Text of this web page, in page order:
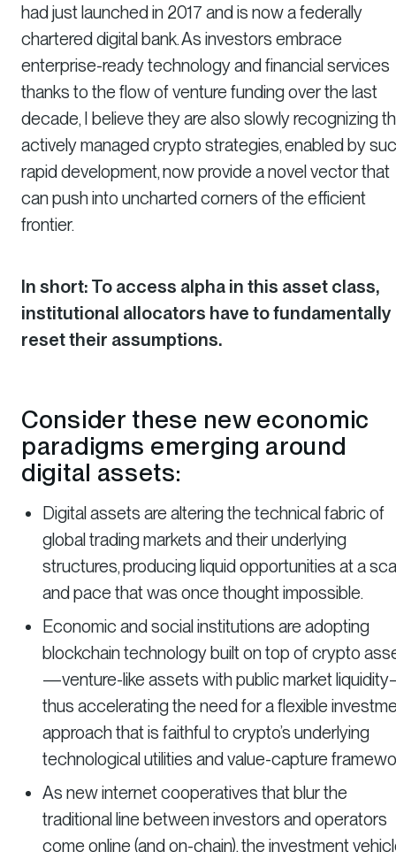
had just launched in 2017 and is now a federally
chartered digital bank. As investors embrace
enterprise-ready technology and financial services
thanks to the flow of venture funding over the last
decade, I believe they are also slowly recognizing
actively managed crypto strategies, enabled by
rapid development, now provide a novel vector that
can push into uncharted corners of the efficient
frontier.
In short: To access alpha in this asset class,
institutional allocators have to fundamentally
reset their assumptions.
Consider these new economic
paradigms emerging around
digital assets:
Digital assets are altering the technical fabric of
global trading markets and their underlying
structures, producing liquid opportunities at a
and pace that was once thought impossible.
Economic and social institutions are adopting
blockchain technology built on top of crypto
—venture-like assets with public market
thus accelerating the need for a flexible
approach that is faithful to crypto’s underlying
technological utilities and value-capture
As new internet cooperatives that blur the
traditional line between investors and operators
come online (and on-chain), the investment